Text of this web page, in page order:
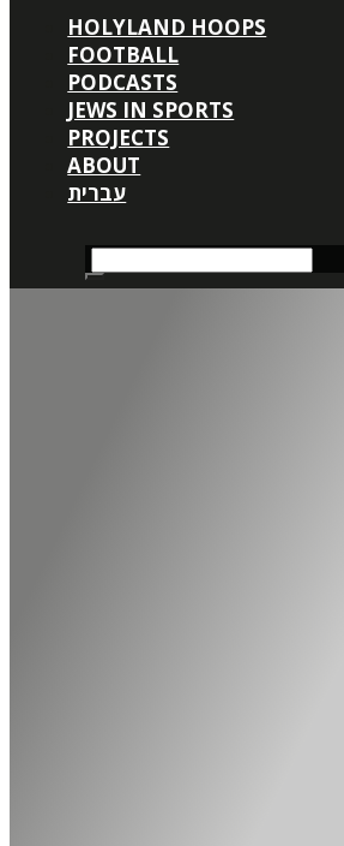
HOLYLAND HOOPS
FOOTBALL
PODCASTS
JEWS IN SPORTS
PROJECTS
ABOUT
עברית